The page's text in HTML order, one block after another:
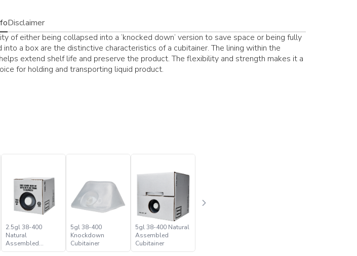
Disclaimer
of either being collapsed into a ‘knocked down’ version to save space or being fully
into a box are the distinctive characteristics of a cubitainer. The lining within the
extend shelf life and preserve the product. The flexibility and strength makes it a
for holding and transporting liquid product.
2.5gl 38-400
Natural
Assembled
Cubitainer
5gl 38-400
Knockdown
Cubitainer
5gl 38-400 Natural
Assembled
Cubitainer